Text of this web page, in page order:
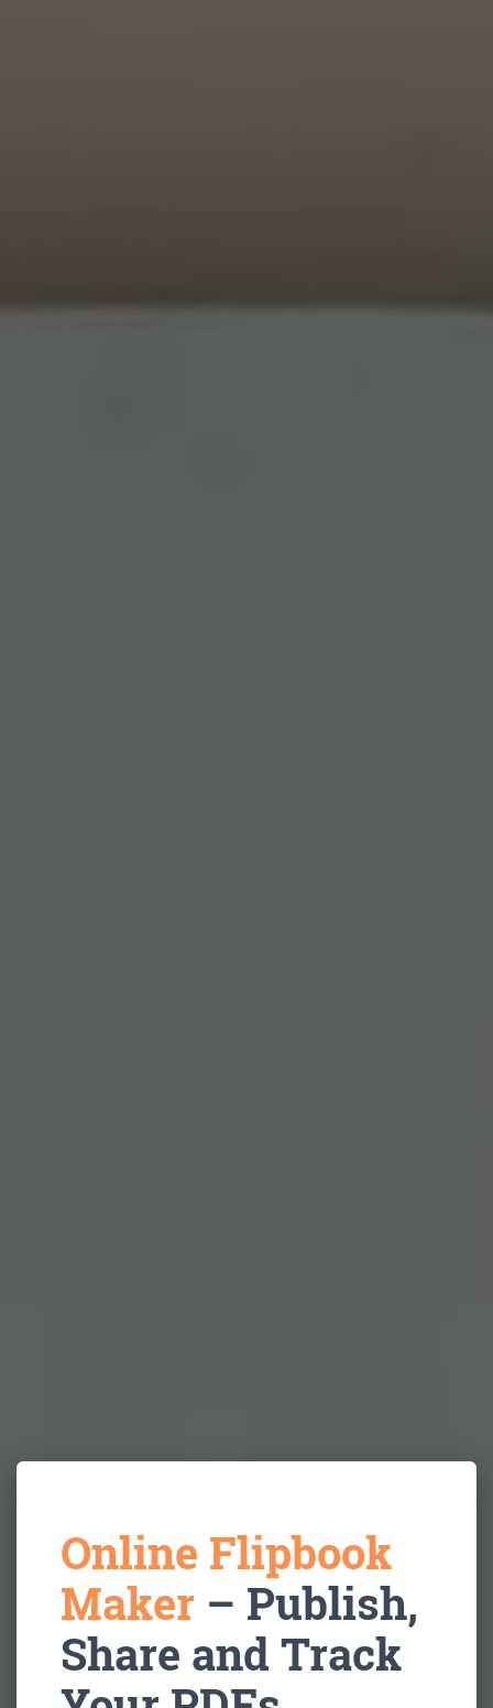
Online Flipbook
Maker – Publish,
Share and Track